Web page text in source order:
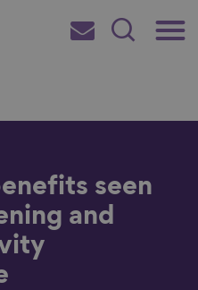
Main
Subscribe
Search
for
seen
and